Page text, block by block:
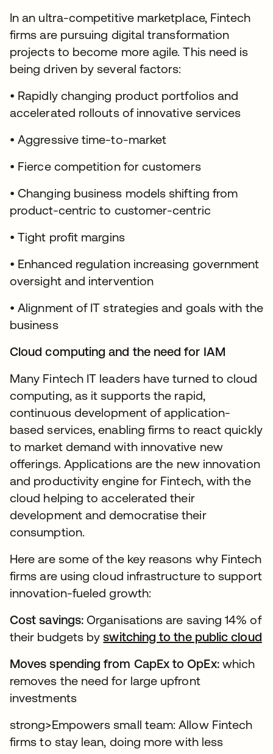
In an ultra-competitive marketplace, Fintech
firms are pursuing digital transformation
projects to become more agile. This need is
being driven by several factors:
• Rapidly changing product portfolios and
accelerated rollouts of innovative services
• Aggressive time-to-market
• Fierce competition for customers
• Changing business models shifting from
product-centric to customer-centric
• Tight profit margins
• Enhanced regulation increasing government
oversight and intervention
• Alignment of IT strategies and goals with the
business
Cloud computing and the need for IAM
Many Fintech IT leaders have turned to cloud
computing, as it supports the rapid,
continuous development of application-
based services, enabling firms to react quickly
to market demand with innovative new
offerings. Applications are the new innovation
and productivity engine for Fintech, with the
cloud helping to accelerated their
development and democratise their
consumption.
Here are some of the key reasons why Fintech
firms are using cloud infrastructure to support
innovation-fueled growth:
Cost savings: Organisations are saving 14% of
their budgets byswitching to the public cloud
Moves spending from CapEx to OpEx:which
removes the need for large upfront
investments
strong>Empowers small team: Allow Fintech
firms to stay lean, doing more with less